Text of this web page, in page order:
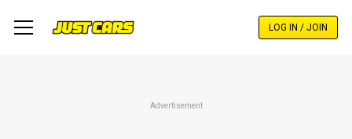
LOG IN / JOIN
Advertisement